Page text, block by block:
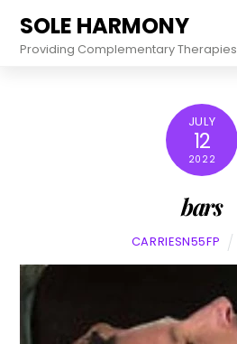
content
SOLE HARMONY
Providing Complementary Therapies
JULY
12
2022
bars
CARRIESN55FP